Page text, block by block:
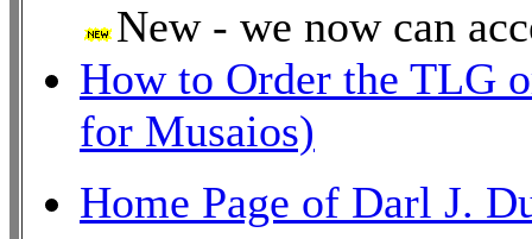
New - we now can
How to Order the TLG
for Musaios)
Home Page of Darl J.